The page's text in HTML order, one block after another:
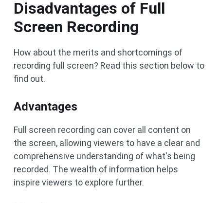
Disadvantages of Full
Screen Recording
How about the merits and shortcomings of
recording full screen? Read this section below to
find out.
Advantages
Full screen recording can cover all content on
the screen, allowing viewers to have a clear and
comprehensive understanding of what's being
recorded. The wealth of information helps
inspire viewers to explore further.